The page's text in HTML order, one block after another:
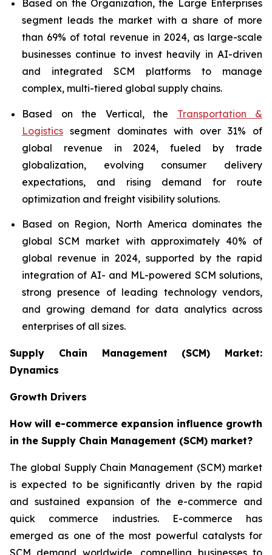
Based on the Organization, the Large Enterprises
segment leads the market with a share of more
than 69% of total revenue in 2024, as large-scale
businesses continue to invest heavily in AI-driven
and integrated SCM platforms to manage
complex, multi-tiered global supply chains.
Based on the Vertical, the Transportation &
Logistics segment dominates with over 31% of
global revenue in 2024, fueled by trade
globalization, evolving consumer delivery
expectations, and rising demand for route
optimization and freight visibility solutions.
Based on Region, North America dominates the
global SCM market with approximately 40% of
global revenue in 2024, supported by the rapid
integration of AI- and ML-powered SCM solutions,
strong presence of leading technology vendors,
and growing demand for data analytics across
enterprises of all sizes.
Supply Chain Management (SCM) Market:
Dynamics
Growth Drivers
How will e-commerce expansion influence growth
in the Supply Chain Management (SCM) market?
The global Supply Chain Management (SCM) market
is expected to be significantly driven by the rapid
and sustained expansion of the e-commerce and
quick commerce industries. E-commerce has
emerged as one of the most powerful catalysts for